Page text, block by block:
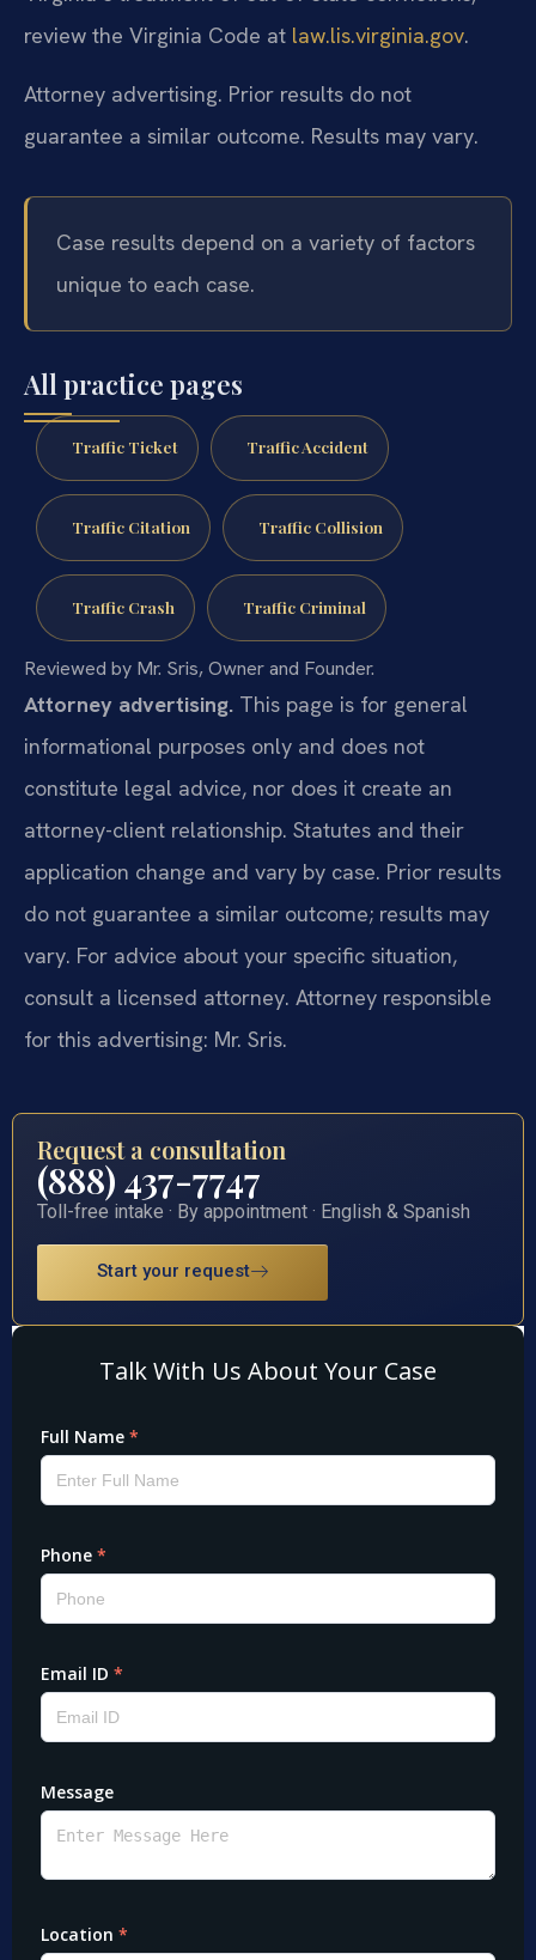
review the Virginia Code at law.lis.virginia.gov.
Attorney advertising. Prior results do not
guarantee a similar outcome. Results may vary.
Case results depend on a variety of factors
unique to each case.
All practice pages
Traffic Ticket Traffic Accident
Traffic Citation Traffic Collision
Traffic Crash Traffic Criminal
Reviewed by Mr. Sris, Owner and Founder.
Attorney advertising. This page is for general
informational purposes only and does not
constitute legal advice, nor does it create an
attorney-client relationship. Statutes and their
application change and vary by case. Prior results
do not guarantee a similar outcome; results may
vary. For advice about your specific situation,
consult a licensed attorney. Attorney responsible
for this advertising: Mr. Sris.
Request a consultation
(888) 437-7747
Toll-free intake · By appointment · English & Spanish
Start your request